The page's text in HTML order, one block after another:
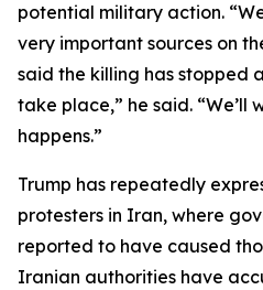
potential military action.
very important sources on
said the killing has stopped
take place,” he said. “We’ll
happens.”
Trump has repeatedly
protesters in Iran, where
reported to have caused
Iranian authorities have